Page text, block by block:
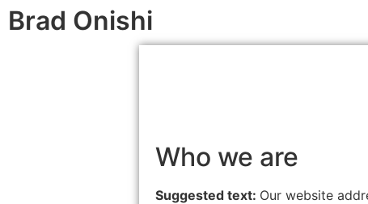
Brad Onishi
Who we are
Suggested text: Our website